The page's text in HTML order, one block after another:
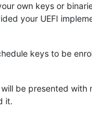
own keys or
your UEFI
keys to be
be presented
it.